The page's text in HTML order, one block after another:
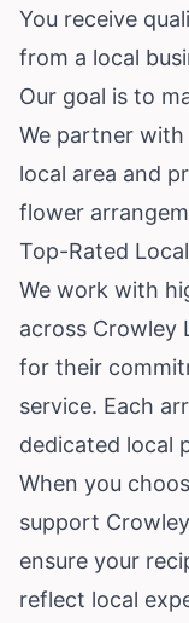
You receive
from a local
Our goal is to
We partner
local area and
flower
Top-Rated
We work with
across Crowley
for their
service. Each
dedicated local
When you
support
ensure your
reflect local